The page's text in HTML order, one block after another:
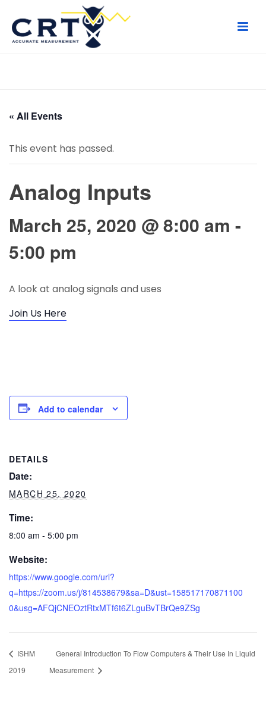
« All Events
This event has passed.
Analog Inputs
March 25, 2020 @ 8:00 am -
5:00 pm
A look at analog signals and uses
Join Us Here
Add to calendar
DETAILS
Date:
MARCH 25, 2020
Time:
8:00 am - 5:00 pm
Website:
https://www.google.com/url?
q=https://zoom.us/j/814538679&sa=D&ust=158517170871100
0&usg=AFQjCNEOztRtxMTf6t6ZLguBvTBrQe9ZSg
ISHM
2019
General Introduction To Flow Computers & Their Use In Liquid
Measurement